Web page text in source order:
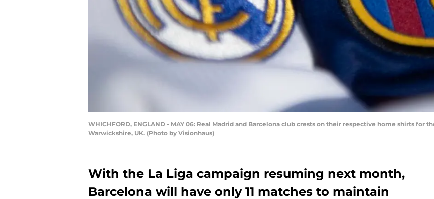
WHICHFORD, ENGLAND - MAY 06: Real Madrid and Barcelona club crests on their respective home shirts for
Warwickshire, UK. (Photo by Visionhaus)
With the La Liga campaign resuming next month,
Barcelona will have only 11 matches to maintain